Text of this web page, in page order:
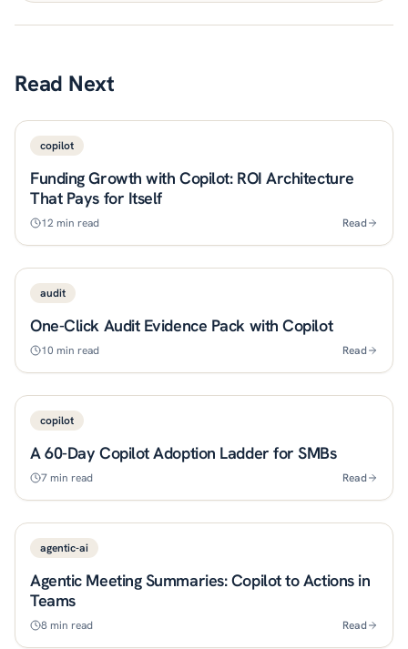
Read Next
copilot
Funding Growth with Copilot: ROI Architecture
That Pays for Itself
12 min read Read
audit
One-Click Audit Evidence Pack with Copilot
10 min read Read
copilot
A 60-Day Copilot Adoption Ladder for SMBs
7 min read Read
agentic-ai
Agentic Meeting Summaries: Copilot to Actions in
Teams
8 min read Read